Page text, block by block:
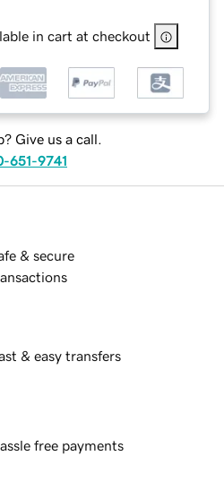
in cart at checkout
Give us a call.
651-9741
& secure
& easy transfers
free payments